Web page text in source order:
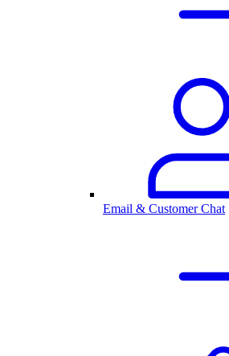
Email & Customer Chat